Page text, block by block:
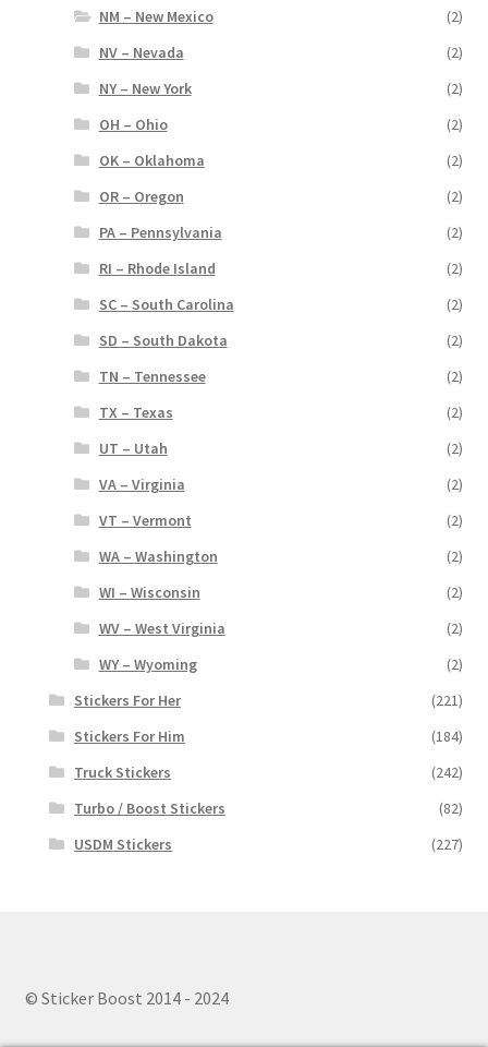
NM – New Mexico
(2)
NV – Nevada
(2)
NY – New York
(2)
OH – Ohio
(2)
OK – Oklahoma
(2)
OR – Oregon
(2)
PA – Pennsylvania
(2)
RI – Rhode Island
(2)
SC – South Carolina
(2)
SD – South Dakota
(2)
TN – Tennessee
(2)
TX – Texas
(2)
UT – Utah
(2)
VA – Virginia
(2)
VT – Vermont
(2)
WA – Washington
(2)
WI – Wisconsin
(2)
WV – West Virginia
(2)
WY – Wyoming
(2)
Stickers For Her
(221)
Stickers For Him
(184)
Truck Stickers
(242)
Turbo / Boost Stickers
(82)
USDM Stickers
(227)
© Sticker Boost 2014 - 2024